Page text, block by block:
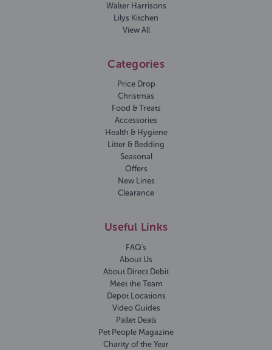
Walter Harrisons
Lilys Kitchen
View All
Categories
Price Drop
Christmas
Food & Treats
Accessories
Health & Hygiene
Litter & Bedding
Seasonal
Offers
New Lines
Clearance
Useful Links
FAQ's
About Us
About Direct Debit
Meet the Team
Depot Locations
Video Guides
Pallet Deals
Pet People Magazine
Charity of the Year